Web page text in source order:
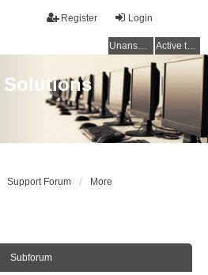
Login
Register
Unanswered topics Active topics
Solutions
Support Forum More
Subforum